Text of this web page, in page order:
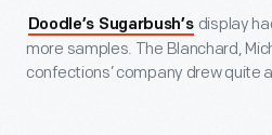
Doodle’s Sugarbush’s display
more samples. The Blanchard,
confections’ company drew quite